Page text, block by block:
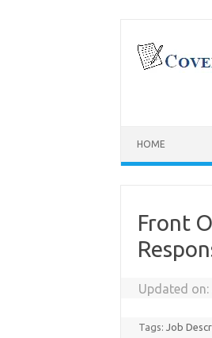
content
HOME
Front
Updated on:
Tags:Job